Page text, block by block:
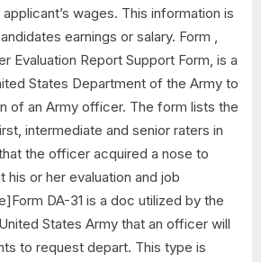
wages. This information is
earnings or salary. Form ,
Evaluation Report Support Form, is a
States Department of the Army to
of an Army officer. The form lists the
intermediate and senior raters in
the officer acquired a nose to
his or her evaluation and job
DA-31 is a doc utilized by the
States Army that an officer will
to request depart. This type is